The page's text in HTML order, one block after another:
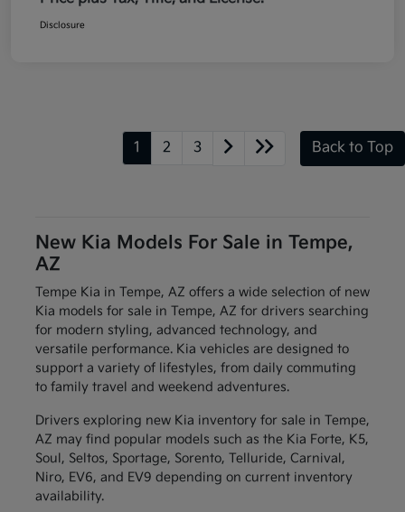
Disclosure
1 2 3 Back to Top
New Kia Models For Sale in Tempe,
AZ
Tempe Kia in Tempe, AZ offers a wide selection of new
Kia models for sale in Tempe, AZ for drivers searching
for modern styling, advanced technology, and
versatile performance. Kia vehicles are designed to
support a variety of lifestyles, from daily commuting
to family travel and weekend adventures.
Drivers exploring new Kia inventory for sale in Tempe,
AZ may find popular models such as the Kia Forte, K5,
Soul, Seltos, Sportage, Sorento, Telluride, Carnival,
Niro, EV6, and EV9 depending on current inventory
availability.